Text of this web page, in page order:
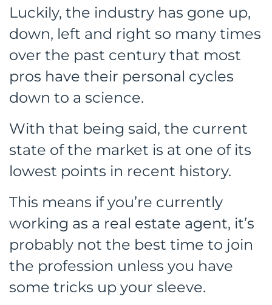
Luckily, the industry has gone up,
down, left and right so many times
over the past century that most
pros have their personal cycles
down to a science.
With that being said, the current
state of the market is at one of its
lowest points in recent history.
This means if you’re currently
working as a real estate agent, it’s
probably not the best time to join
the profession unless you have
some tricks up your sleeve.